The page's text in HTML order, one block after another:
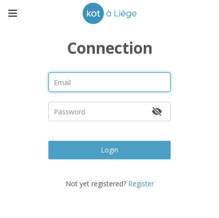
Connection
Login
Not yet registered? Register